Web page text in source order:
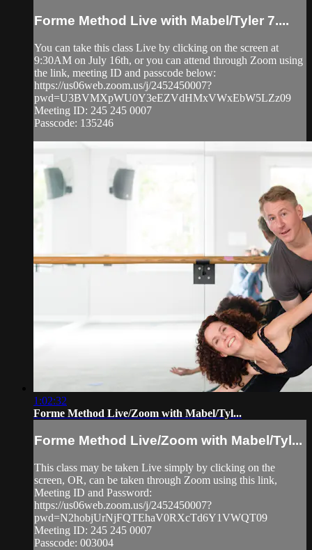
Forme Method Live with Mabel/Tyler 7....
You can take this class Live by clicking on the screen at
9:30AM on July 16th, or you can attend through Zoom using
the link, meeting ID and passcode below:
https://us06web.zoom.us/j/2452450007?
pwd=U3BVMXpWU0Y3eEZVdHMxVWxEbW5LZz09
Meeting ID: 245 245 0007
Passcode: 135246
1:02:32
Forme Method Live/Zoom with Mabel/Tyl...
Forme Method Live/Zoom with Mabel/Tyl...
This class may be taken Live simply by clicking on the
screen, OR, can be taken through Zoom using this link,
Meeting ID and Password:
https://us06web.zoom.us/j/2452450007?
pwd=N2hobjUrNjFQTEhaV0RXcTd6Y1VWQT09
Meeting ID: 245 245 0007
Passcode: 003004